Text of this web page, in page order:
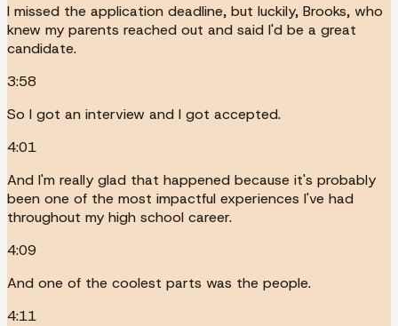
I missed the application deadline, but luckily, Brooks, who
knew my parents reached out and said I'd be a great
candidate.
3:58
So I got an interview and I got accepted.
4:01
And I'm really glad that happened because it's probably
been one of the most impactful experiences I've had
throughout my high school career.
4:09
And one of the coolest parts was the people.
4:11